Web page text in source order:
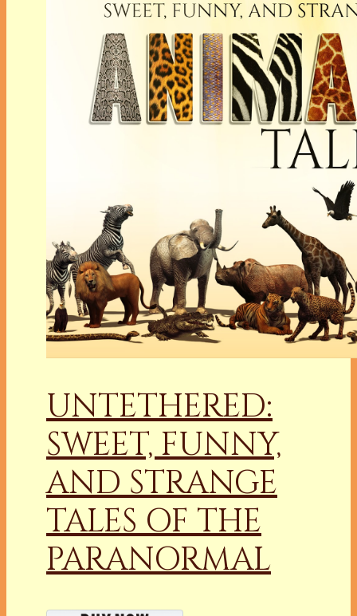
UNTETHERED:
SWEET, FUNNY,
AND STRANGE
TALES OF THE
PARANORMAL